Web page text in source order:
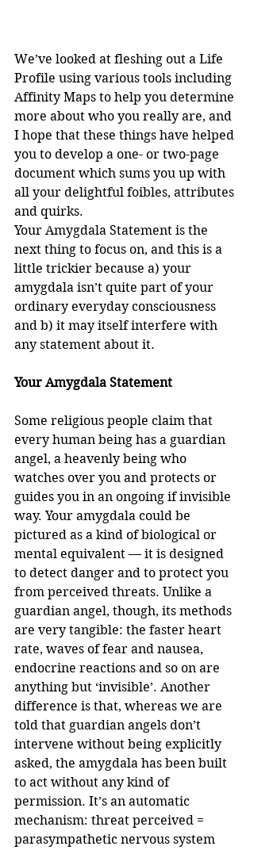
We’ve looked at fleshing out a Life
Profile using various tools including
Affinity Maps to help you determine
more about who you really are, and
I hope that these things have helped
you to develop a one- or two-page
document which sums you up with
all your delightful foibles, attributes
and quirks.
Your Amygdala Statement is the
next thing to focus on, and this is a
little trickier because a) your
amygdala isn’t quite part of your
ordinary everyday consciousness
and b) it may itself interfere with
any statement about it.
Your Amygdala Statement
Some religious people claim that
every human being has a guardian
angel, a heavenly being who
watches over you and protects or
guides you in an ongoing if invisible
way. Your amygdala could be
pictured as a kind of biological or
mental equivalent — it is designed
to detect danger and to protect you
from perceived threats. Unlike a
guardian angel, though, its methods
are very tangible: the faster heart
rate, waves of fear and nausea,
endocrine reactions and so on are
anything but ‘invisible’. Another
difference is that, whereas we are
told that guardian angels don’t
intervene without being explicitly
asked, the amygdala has been built
to act without any kind of
permission. It’s an automatic
mechanism: threat perceived =
parasympathetic nervous system